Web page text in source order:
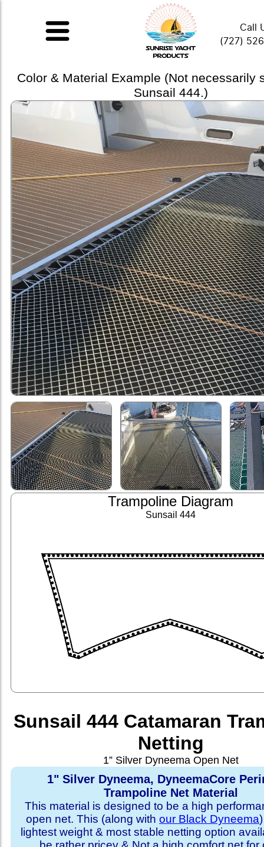
Call
(727)
Color & Material Example (Not necessarily
Sunsail 444.)
Trampoline Diagram
Sunsail 444
Sunsail 444 Catamaran
Netting
1” Silver Dyneema Open Net
1" Silver Dyneema, DyneemaCore
Trampoline Net Material
This material is designed to be a high
open net. This (along with our Black Dyneema
lightest weight & most stable netting option